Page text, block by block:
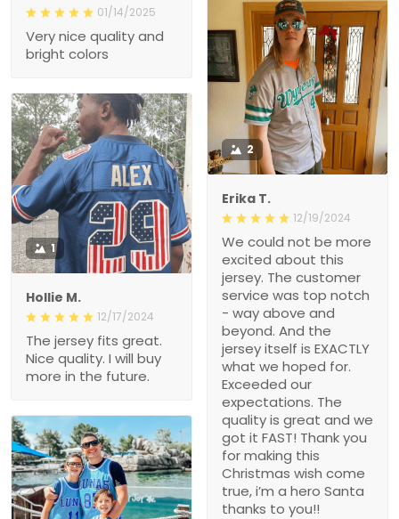
01/14/2025
Very nice quality and
bright colors
2
Erika T.
12/19/2024
We could not be more
excited about this
jersey. The customer
service was top notch
- way above and
beyond. And the
jersey itself is EXACTLY
what we hoped for.
Exceeded our
expectations. The
quality is great and we
got it FAST! Thank you
for making this
Christmas wish come
true, i’m a hero Santa
thanks to you!!
1
Hollie M.
12/17/2024
The jersey fits great.
Nice quality. I will buy
more in the future.